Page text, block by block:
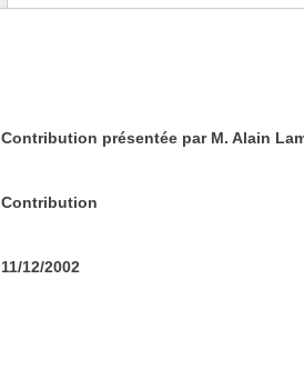
Contribution présentée par M. Alain
Contribution
11/12/2002